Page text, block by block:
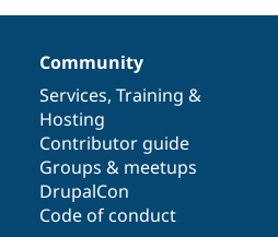
Community
Services, Training &
Hosting
Contributor guide
Groups & meetups
DrupalCon
Code of conduct